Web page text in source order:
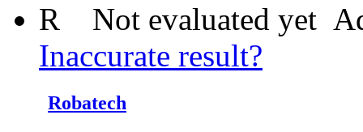
R Not evaluated yet
Inaccurate result?
Robatech